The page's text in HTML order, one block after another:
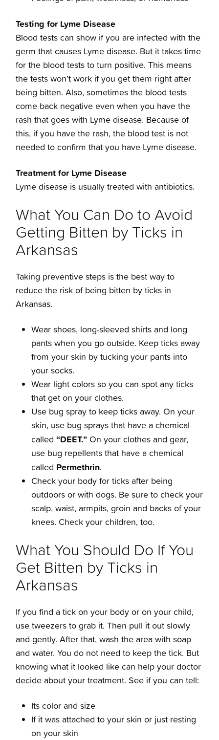
Testing for Lyme Disease
Blood tests can show if you are infected with the
germ that causes Lyme disease. But it takes time
for the blood tests to turn positive. This means
the tests won’t work if you get them right after
being bitten. Also, sometimes the blood tests
come back negative even when you have the
rash that goes with Lyme disease. Because of
this, if you have the rash, the blood test is not
needed to confirm that you have Lyme disease.
Treatment for Lyme Disease
Lyme disease is usually treated with antibiotics.
What You Can Do to Avoid
Getting Bitten by Ticks in
Arkansas
Taking preventive steps is the best way to
reduce the risk of being bitten by ticks in
Arkansas.
Wear shoes, long-sleeved shirts and long
pants when you go outside. Keep ticks away
from your skin by tucking your pants into
your socks.
Wear light colors so you can spot any ticks
that get on your clothes.
Use bug spray to keep ticks away. On your
skin, use bug sprays that have a chemical
called “DEET.” On your clothes and gear,
use bug repellents that have a chemical
called Permethrin.
Check your body for ticks after being
outdoors or with dogs. Be sure to check your
scalp, waist, armpits, groin and backs of your
knees. Check your children, too.
What You Should Do If You
Get Bitten by Ticks in
Arkansas
If you find a tick on your body or on your child,
use tweezers to grab it. Then pull it out slowly
and gently. After that, wash the area with soap
and water. You do not need to keep the tick. But
knowing what it looked like can help your doctor
decide about your treatment. See if you can tell:
Its color and size
If it was attached to your skin or just resting
on your skin